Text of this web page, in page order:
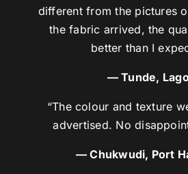
different from the pictures
the fabric arrived, the
better than I
— Tunde,
“The colour and texture
advertised. No
— Chukwudi, Port